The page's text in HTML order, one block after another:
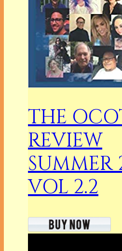
THE
REVIEW
SUMMER
VOL 2.2